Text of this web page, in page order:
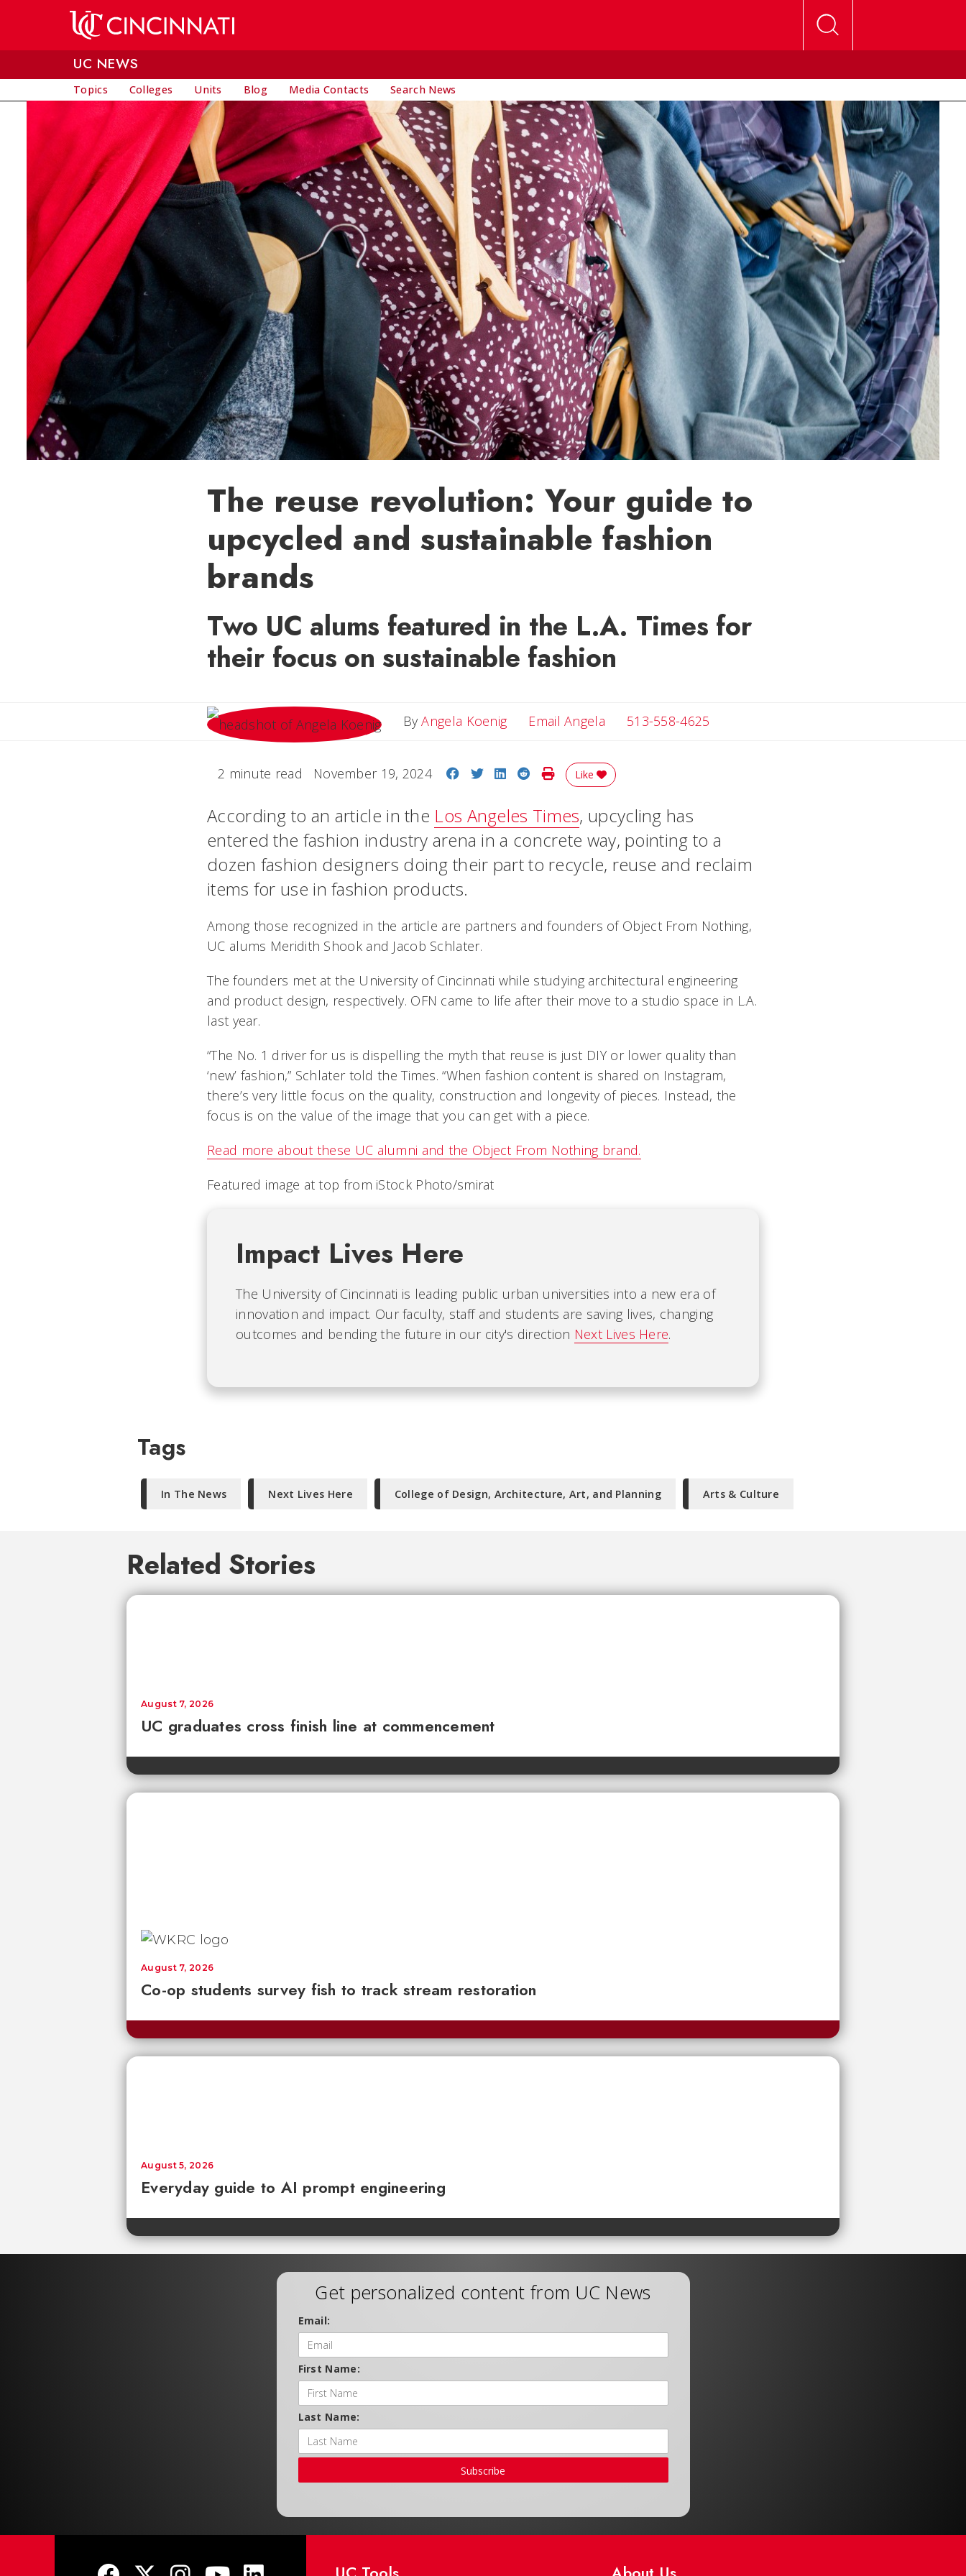
UC NEWS
Topics Colleges Units Blog Media Contacts Search News
The reuse revolution: Your guide to
upcycled and sustainable fashion
brands
Two UC alums featured in the L.A. Times for
their focus on sustainable fashion
ByAngela Koenig Email AngelaEmail Angela
513-558-4625
2 minute read November 19, 2024 Share on Facebook
Share on Twitter
Share on LinkedIn
Share on Reddit
Print Story
Like
According to an article in the Los Angeles Times, upcycling has
entered the fashion industry arena in a concrete way, pointing to a
dozen fashion designers doing their part to recycle, reuse and reclaim
items for use in fashion products.
Among those recognized in the article are partners and founders of Object From Nothing,
UC alums Meridith Shook and Jacob Schlater.
The founders met at the University of Cincinnati while studying architectural engineering
and product design, respectively. OFN came to life after their move to a studio space in L.A.
last year.
“The No. 1 driver for us is dispelling the myth that reuse is just DIY or lower quality than
‘new’ fashion,” Schlater told the Times. “When fashion content is shared on Instagram,
there’s very little focus on the quality, construction and longevity of pieces. Instead, the
focus is on the value of the image that you can get with a piece.
Read more about these UC alumni and the Object From Nothing brand.
Featured image at top from iStock Photo/smirat
Impact Lives Here
The University of Cincinnati is leading public urban universities into a new era of
innovation and impact. Our faculty, staff and students are saving lives, changing
outcomes and bending the future in our city's direction Next Lives Here.
Tags
In The News Next Lives Here College of Design, Architecture, Art, and Planning Arts & Culture
Related Stories
UC graduates cross finish line at commencement
August 7, 2026
Co-op students survey fish to track stream restoration
August 7, 2026
Everyday guide to AI prompt engineering
August 5, 2026
Get personalized content from UC News
Email:
First Name:
Last Name:
Subscribe